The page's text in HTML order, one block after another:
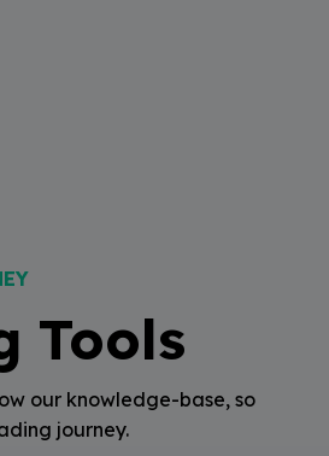
Tools
our knowledge-base, so
journey.